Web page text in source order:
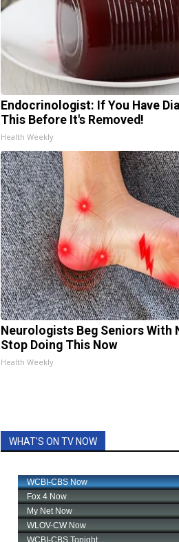
Endocrinologist: If You Have
This Before It's Removed!
Health Weekly
Neurologists Beg Seniors With
Stop Doing This Now
Health Weekly
WHAT'S ON TV NOW